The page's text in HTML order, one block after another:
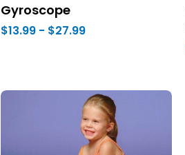
Gyroscope
$13.99 - $27.99